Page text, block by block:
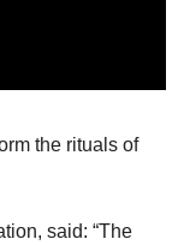
the rituals of
said: “The